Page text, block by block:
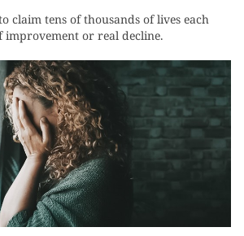
claim tens of thousands of lives each
improvement or real decline.